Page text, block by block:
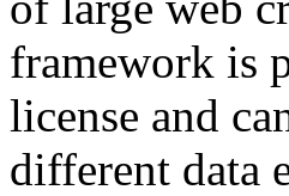
framework is
license and
different data